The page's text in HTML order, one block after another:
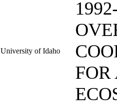
University of Idaho
FOR